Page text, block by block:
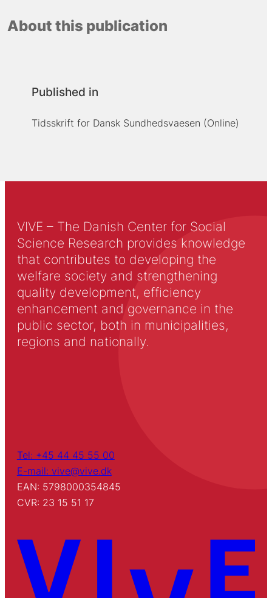
About this publication
Published in
Tidsskrift for Dansk Sundhedsvaesen (Online)
VIVE – The Danish Center for Social
Science Research provides knowledge
that contributes to developing the
welfare society and strengthening
quality development, efficiency
enhancement and governance in the
public sector, both in municipalities,
regions and nationally.
Tel: +45 44 45 55 00
E-mail: vive@vive.dk
EAN: 5798000354845
CVR: 23 15 51 17